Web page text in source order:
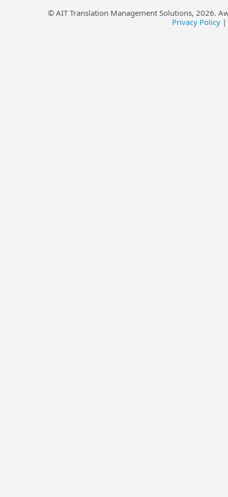
© AIT Translation Management Solutions, 2026.
Privacy Policy